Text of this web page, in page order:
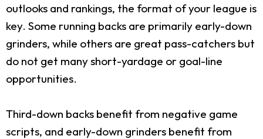
outlooks and rankings, the format of your league is
key. Some running backs are primarily early-down
grinders, while others are great pass-catchers but
do not get many short-yardage or goal-line
opportunities.
Third-down backs benefit from negative game
scripts, and early-down grinders benefit from